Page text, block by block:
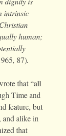
intrinsic
human;
87).
that “all
Time and
feature, but
and alike in
that